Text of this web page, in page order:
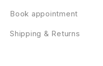
Book appointment
Shipping & Returns